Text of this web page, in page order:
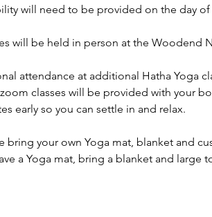
will need to be provided on the day of
will be held in person at the Woodend
attendance at additional Hatha Yoga
classes will be provided with your
early so you can settle in and relax.
bring your own Yoga mat, blanket and
a Yoga mat, bring a blanket and large